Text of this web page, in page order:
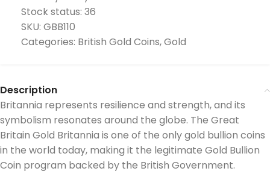
Stock status: 36
SKU: GBB110
Categories: British Gold Coins,Gold
Description
Britannia represents resilience and strength, and its
symbolism resonates around the globe. The Great
Britain Gold Britannia is one of the only gold bullion coins
in the world today, making it the legitimate Gold Bullion
Coin program backed by the British Government.